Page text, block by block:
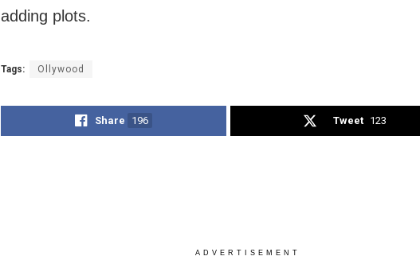
adding plots.
Tags: Ollywood
Share 196 Tweet 123
ADVERTISEMENT